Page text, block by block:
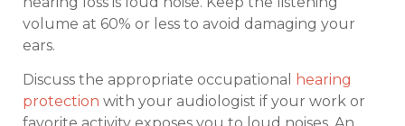
volume at 60% or less to avoid damaging your
ears.
Discuss the appropriate occupational
hearing
protection with your audiologist if your work or